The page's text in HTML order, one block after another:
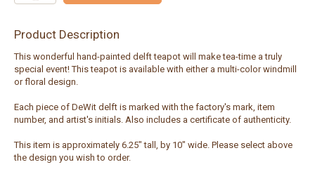
Product Description
This wonderful hand-painted delft teapot will make tea-time a truly
special event! This teapot is available with either a multi-color windmill
or floral design.
Each piece of DeWit delft is marked with the factory's mark, item
number, and artist's initials. Also includes a certificate of authenticity.
This item is approximately 6.25" tall, by 10" wide. Please select above
the design you wish to order.